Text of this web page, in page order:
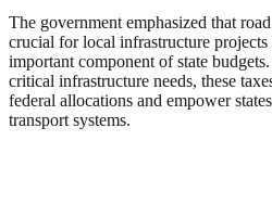
The government emphasized that
crucial for local infrastructure projects
important component of state
critical infrastructure needs, these
federal allocations and empower
transport systems.